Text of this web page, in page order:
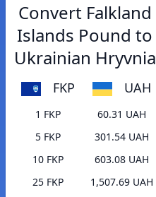
Convert Falkland
Islands Pound to
Ukrainian Hryvnia
FKP UAH
1 FKP
60.31 UAH
5 FKP
301.54 UAH
10 FKP
603.08 UAH
25 FKP
1,507.69 UAH